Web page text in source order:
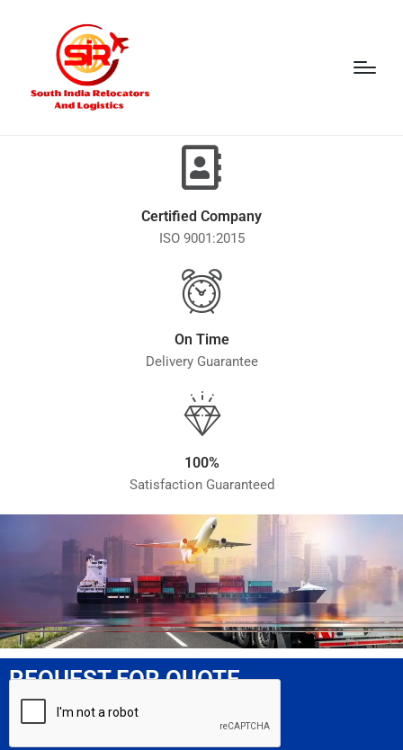
Certified Company
ISO 9001:2015
On Time
Delivery Guarantee
100%
Satisfaction Guaranteed
REQUEST FOR QUOTE